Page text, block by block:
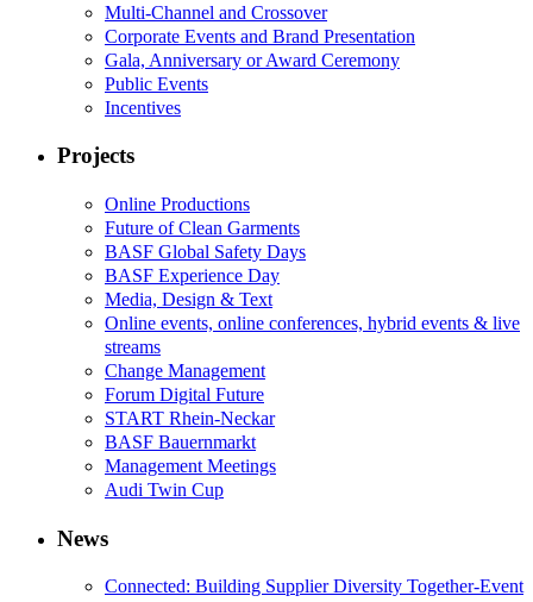
Multi-Channel and Crossover
Corporate Events and Brand Presentation
Gala, Anniversary or Award Ceremony
Public Events
Incentives
Projects
Online Productions
Future of Clean Garments
BASF Global Safety Days
BASF Experience Day
Media, Design & Text
Online events, online conferences, hybrid events & live
streams
Change Management
Forum Digital Future
START Rhein-Neckar
BASF Bauernmarkt
Management Meetings
Audi Twin Cup
News
Connected: Building Supplier Diversity Together-Event